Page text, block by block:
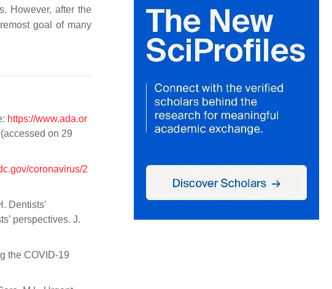
However, after the
goal of many
https://www.ada.or
(accessed on 29
coronavirus/2
Dentists’
perspectives. J.
the COVID-19